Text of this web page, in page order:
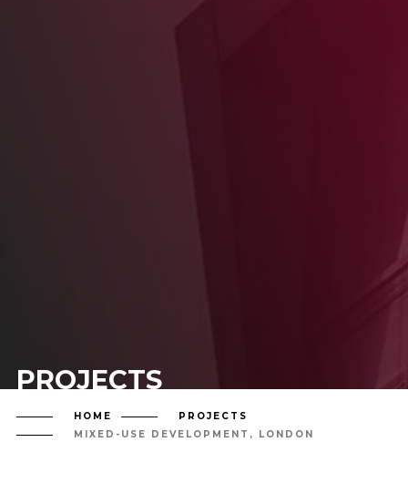
PROJECTS
HOME
PROJECTS
MIXED-USE DEVELOPMENT, LONDON